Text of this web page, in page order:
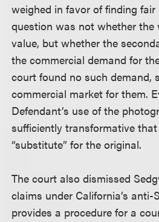
weighed in favor of finding fair
question was not whether
value, but whether the
the commercial demand for
court found no such demand,
commercial market for them.
Defendant’s use of the
sufficiently transformative
“substitute” for the original.
The court also dismissed
claims under California’s
provides a procedure for a